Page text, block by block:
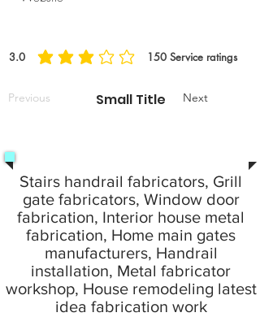
Small Title
3.0 150 Service ratings
average rating is 3 out of 5, based on 150 votes,
Previous Next
Stairs handrail fabricators, Grill
gate fabricators, Window door
fabrication, Interior house metal
fabrication, Home main gates
manufacturers, Handrail
installation, Metal fabricator
workshop, House remodeling latest
idea fabrication work